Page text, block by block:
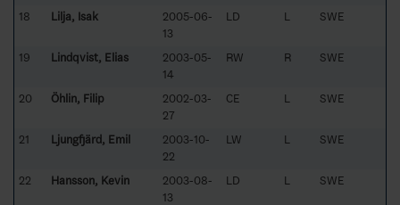
18 Lilja, Isak
2005-06-
13
LD L SWE
19 Lindqvist, Elias
2003-05-
14
RW R SWE
20 Öhlin, Filip
2002-03-
27
CE L SWE
21 Ljungfjärd, Emil
2003-10-
22
LW L SWE
22 Hansson, Kevin
2003-08-
13
LD L SWE